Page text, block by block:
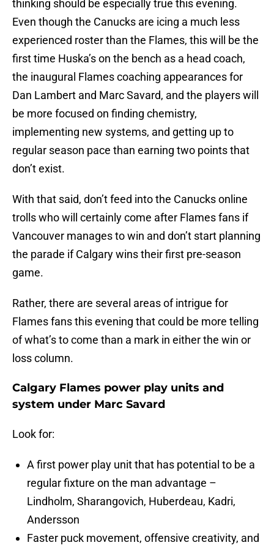
thinking should be especially true this evening.
Even though the Canucks are icing a much less
experienced roster than the Flames, this will be the
first time Huska’s on the bench as a head coach,
the inaugural Flames coaching appearances for
Dan Lambert and Marc Savard, and the players will
be more focused on finding chemistry,
implementing new systems, and getting up to
regular season pace than earning two points that
don’t exist.
With that said, don’t feed into the Canucks online
trolls who will certainly come after Flames fans if
Vancouver manages to win and don’t start planning
the parade if Calgary wins their first pre-season
game.
Rather, there are several areas of intrigue for
Flames fans this evening that could be more telling
of what’s to come than a mark in either the win or
loss column.
Calgary Flames power play units and
system under Marc Savard
Look for:
A first power play unit that has potential to be a
regular fixture on the man advantage –
Lindholm, Sharangovich, Huberdeau, Kadri,
Andersson
Faster puck movement, offensive creativity, and